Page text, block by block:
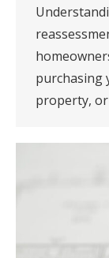
purchasing
property,